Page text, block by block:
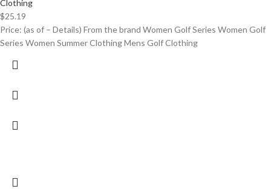
Clothing
$25.19
Price: (as of – Details) From the brand Women Golf Series Women Golf
Series Women Summer Clothing Mens Golf Clothing